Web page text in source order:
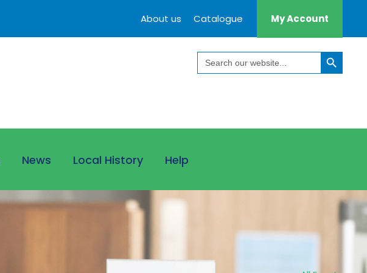
About us Catalogue My Account
Search
for:
Search Button
News Local History Help